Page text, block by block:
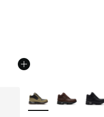
More Colors Available